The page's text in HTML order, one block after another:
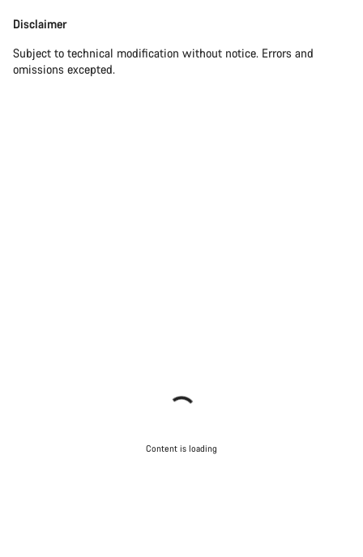
Disclaimer
Subject to technical modification without notice. Errors and
omissions excepted.
Content is loading